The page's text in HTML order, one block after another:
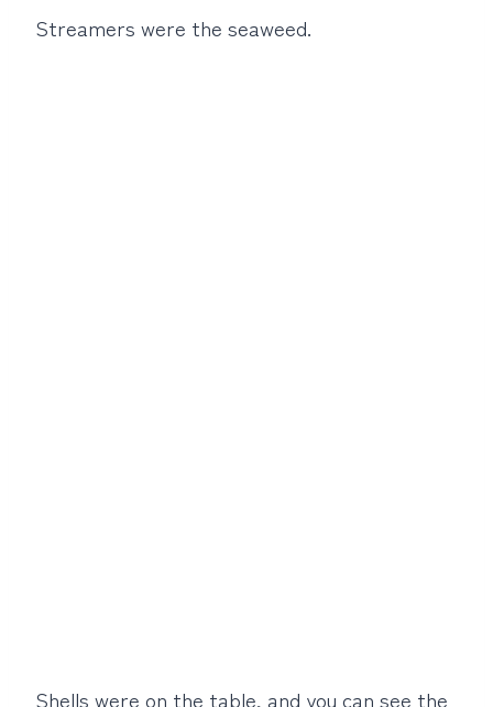
Streamers were the seaweed.
Shells were on the table, and you can see the